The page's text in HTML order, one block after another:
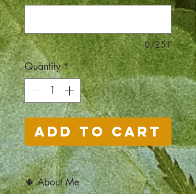
0/251
Quantity*
Add to Cart
🌵 About Me